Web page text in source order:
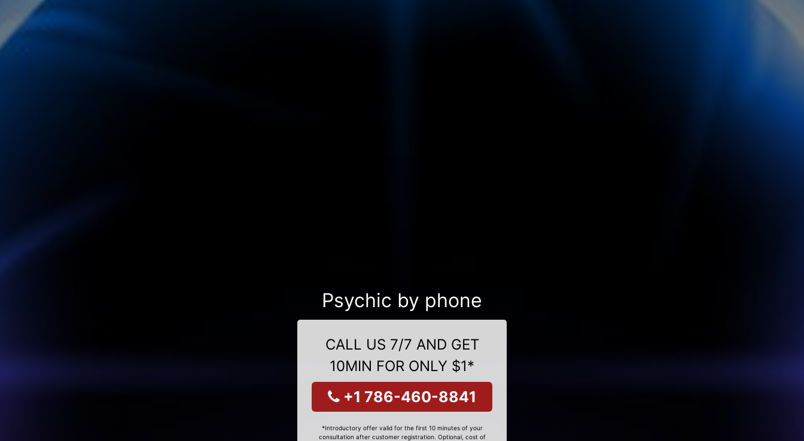
Psychic by phone
CALL US 7/7 AND GET
10MIN FOR ONLY $1*
+1 786-460-8841
*Introductory offer valid for the first 10 minutes of your
consultation after customer registration. Optional, cost of